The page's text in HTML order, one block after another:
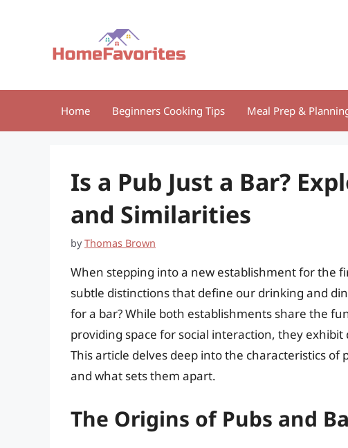
Home Beginners Cooking Tips Meal Prep &
Is a Pub Just a Bar?
and Similarities
byThomas Brown
When stepping into a new establishment for the
subtle distinctions that define our drinking and
for a bar? While both establishments share the
providing space for social interaction, they
This article delves deep into the characteristics
and what sets them apart.
The Origins of Pubs and